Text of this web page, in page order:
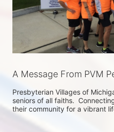
A Message From PVM
Presbyterian Villages of
seniors of all faiths.
their community for a vibrant